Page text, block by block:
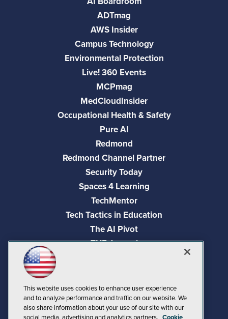
ADTmag
AWS Insider
Campus Technology
Environmental Protection
Live! 360 Events
MCPmag
MedCloudInsider
Occupational Health & Safety
Pure AI
Redmond
Redmond Channel Partner
Security Today
Spaces 4 Learning
TechMentor
Tech Tactics in Education
The AI Pivot
THE Journal
Visual Studio Live!
This website uses cookies to enhance user experience
and to analyze performance and traffic on our website. We
also share information about your use of our site with our